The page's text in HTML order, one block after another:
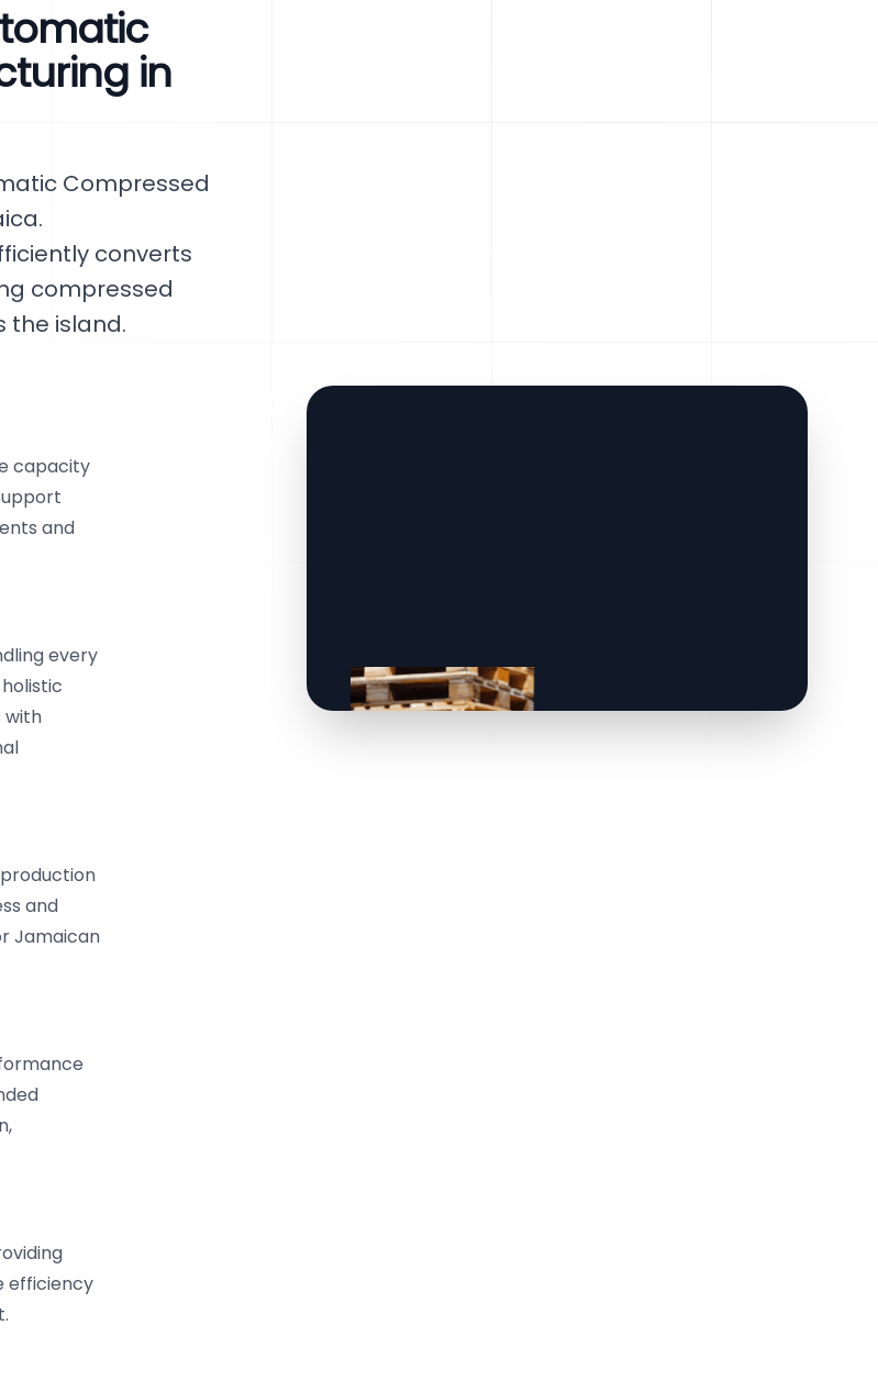
in
Compressed
converts
compressed
the island.
capacity
and
every
with
and
Jamaican
efficiency